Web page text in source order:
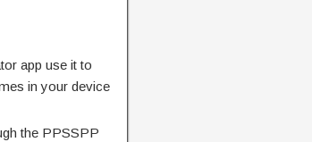
app use it to
in your device
the PPSSPP